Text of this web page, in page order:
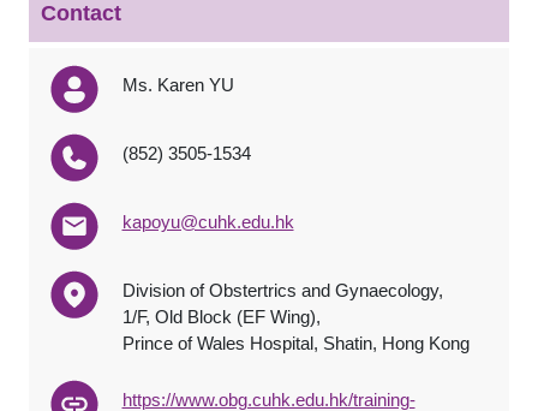
Contact
Ms. Karen YU
(852) 3505-1534
kapoyu@cuhk.edu.hk
Division of Obstertrics and Gynaecology,
1/F, Old Block (EF Wing),
Prince of Wales Hospital, Shatin, Hong Kong
https://www.obg.cuhk.edu.hk/training-